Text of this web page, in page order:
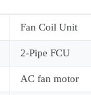
Fan Coil Unit
2-Pipe FCU
AC fan motor